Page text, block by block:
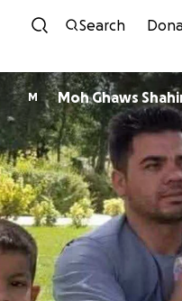
Search
M Moh Ghaws